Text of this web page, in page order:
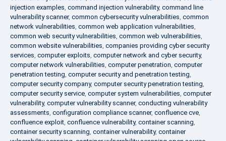
injection examples, command injection vulnerability, command line
vulnerability scanner, common cybersecurity vulnerabilities, common
network vulnerabilities, common web application vulnerabilities,
common web security vulnerabilities, common web vulnerabilities,
common website vulnerabilities, companies providing cyber security
services, computer exploits, computer network and cyber security,
computer network vulnerabilities, computer penetration, computer
penetration testing, computer security and penetration testing,
computer security company, computer security penetration testing,
computer security service, computer system vulnerabilities, computer
vulnerability, computer vulnerability scanner, conducting vulnerability
assessments, configuration compliance scanner, confluence cve,
confluence exploit, confluence vulnerability, container scanning,
container security scanning, container vulnerability, container